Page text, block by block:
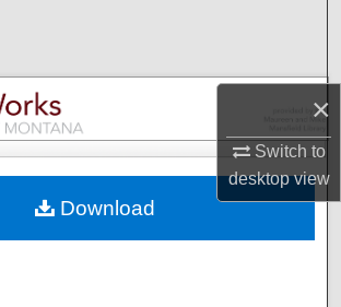
×
Switch to
desktopview
Browse Collections
My Account
Commons Network™
Download